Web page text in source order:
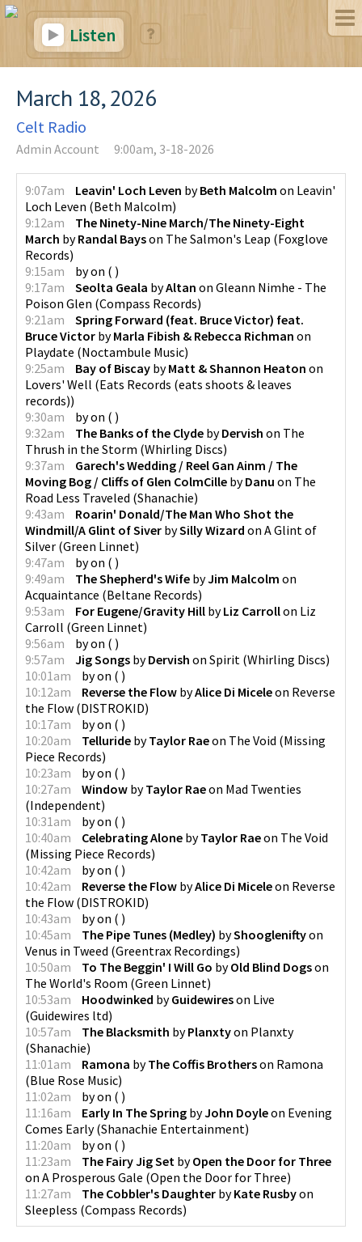
Listen
March 18, 2026
Celt Radio
Admin Account 9:00am, 3-18-2026
9:07am Leavin' Loch Leven byBeth Malcolm on Leavin'
Loch Leven (Beth Malcolm)
9:12am
The Ninety-Nine March/The Ninety-Eight
March byRandal Bayson The Salmon's Leap (Foxglove
Records)
9:15am
byon ( )
9:17am
Seolta Geala byAltan on Gleann Nimhe - The
Poison Glen (Compass Records)
9:21am
Spring Forward (feat. Bruce Victor) feat.
Bruce Victor byMarla Fibish & Rebecca Richman on
Playdate (Noctambule Music)
9:25am
Bay of Biscay byMatt & Shannon Heaton on
Lovers' Well (Eats Records (eats shoots & leaves
records))
9:30am
byon ( )
9:32am
The Banks of the Clyde byDervish on The
Thrush in the Storm (Whirling Discs)
9:37am
Garech's Wedding / Reel Gan Ainm / The
Moving Bog / Cliffs of Glen ColmCille byDanu on The
Road Less Traveled (Shanachie)
9:43am
Roarin' Donald/The Man Who Shot the
Windmill/A Glint of Siver bySilly Wizard on A Glint of
Silver (Green Linnet)
9:47am
byon ( )
9:49am
The Shepherd's Wife byJim Malcolm on
Acquaintance (Beltane Records)
9:53am
For Eugene/Gravity Hill byLiz Carrollon Liz
Carroll (Green Linnet)
9:56am
byon ( )
9:57am
Jig Songs byDervish on Spirit (Whirling Discs)
10:01am
byon ( )
10:12am
Reverse the Flow byAlice Di Miceleon Reverse
the Flow (DISTROKID)
10:17am
byon ( )
10:20am
Telluride byTaylor Raeon The Void (Missing
Piece Records)
10:23am
byon ( )
10:27am
Window byTaylor Raeon Mad Twenties
(Independent)
10:31am
byon ( )
10:40am
Celebrating Alone byTaylor Raeon The Void
(Missing Piece Records)
10:42am
byon ( )
10:42am
Reverse the Flow byAlice Di Miceleon Reverse
the Flow (DISTROKID)
10:43am
byon ( )
10:45am
The Pipe Tunes (Medley) byShoogleniftyon
Venus in Tweed (Greentrax Recordings)
10:50am
To The Beggin' I Will Go byOld Blind Dogson
The World's Room (Green Linnet)
10:53am
Hoodwinked byGuidewireson Live
(Guidewires ltd)
10:57am
The Blacksmith byPlanxtyon Planxty
(Shanachie)
11:01am
Ramona byThe Coffis Brotherson Ramona
(Blue Rose Music)
11:02am
byon ( )
11:16am
Early In The Spring byJohn Doyleon Evening
Comes Early(Shanachie Entertainment)
11:20am
byon ( )
11:23am
The Fairy Jig Set byOpen the Door for Three
on A Prosperous Gale (Open the Door for Three)
11:27am
The Cobbler's Daughter byKate Rusbyon
Sleepless (Compass Records)